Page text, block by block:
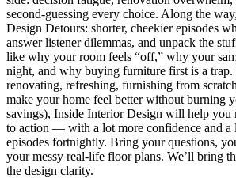
second-guessing every choice. Along the
Design Detours: shorter, cheekier episodes
answer listener dilemmas, and unpack the
like why your room feels “off,” why your
night, and why buying furniture first is a trap.
renovating, refreshing, furnishing from
make your home feel better without burning
savings), Inside Interior Design will help you
to action — with a lot more confidence and a
episodes fortnightly. Bring your questions,
your messy real-life floor plans. We’ll bring
the design clarity.